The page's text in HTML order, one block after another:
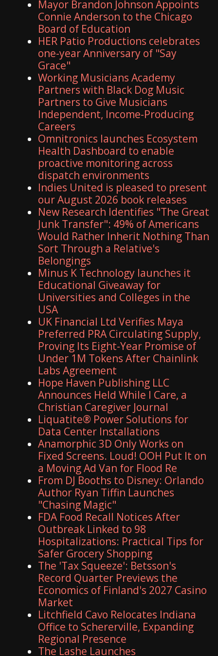
Mayor Brandon Johnson Appoints
Connie Anderson to the Chicago
Board of Education
HER Patio Productions celebrates
one-year Anniversary of "Say
Grace"
Working Musicians Academy
Partners with Black Dog Music
Partners to Give Musicians
Independent, Income-Producing
Careers
Omnitronics launches Ecosystem
Health Dashboard to enable
proactive monitoring across
dispatch environments
Indies United is pleased to present
our August 2026 book releases
New Research Identifies "The Great
Junk Transfer": 49% of Americans
Would Rather Inherit Nothing Than
Sort Through a Relative's
Belongings
Minus K Technology launches it
Educational Giveaway for
Universities and Colleges in the
USA
UK Financial Ltd Verifies Maya
Preferred PRA Circulating Supply,
Proving Its Eight-Year Promise of
Under 1M Tokens After Chainlink
Labs Agreement
Hope Haven Publishing LLC
Announces Held While I Care, a
Christian Caregiver Journal
Liquatite® Power Solutions for
Data Center Installations
Anamorphic 3D Only Works on
Fixed Screens. Loud! OOH Put It on
a Moving Ad Van for Flood Re
From DJ Booths to Disney: Orlando
Author Ryan Tiffin Launches
"Chasing Magic"
FDA Food Recall Notices After
Outbreak Linked to 98
Hospitalizations: Practical Tips for
Safer Grocery Shopping
The 'Tax Squeeze': Betsson's
Record Quarter Previews the
Economics of Finland's 2027 Casino
Market
Litchfield Cavo Relocates Indiana
Office to Schererville, Expanding
Regional Presence
The Lashe Launches